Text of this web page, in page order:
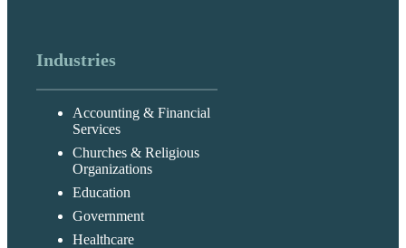
Industries
Accounting & Financial
Services
Churches & Religious
Organizations
Education
Government
Healthcare